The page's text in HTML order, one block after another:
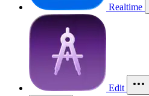
Realtime
Edit